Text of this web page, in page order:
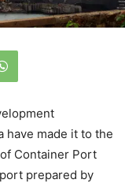
have made it to the
Container Port
prepared by